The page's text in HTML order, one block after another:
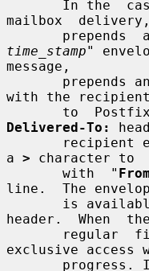
mailbox
prepends
time_stamp"
message,
prepends
with the
Delivered-To:
a > character to
       with  "
From
line.  The
is
header.  When
exclusive